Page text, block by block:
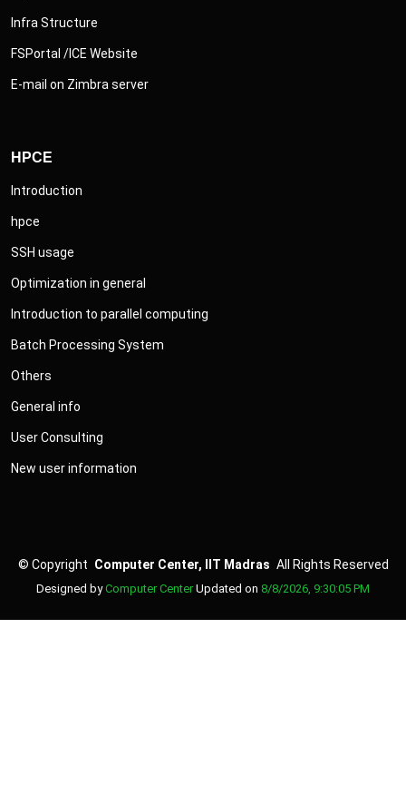
Infra Structure
FSPortal /ICE Website
E-mail on Zimbra server
HPCE
Introduction
hpce
SSH usage
Optimization in general
Introduction to parallel computing
Batch Processing System
Others
General info
User Consulting
New user information
© Copyright Computer Center, IIT Madras All Rights Reserved
Designed by Computer Center Updated on 8/8/2026, 9:30:05 PM